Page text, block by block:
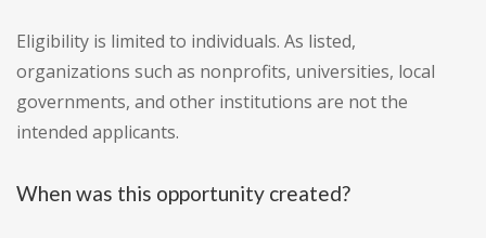
Eligibility is limited to individuals. As listed,
organizations such as nonprofits, universities, local
governments, and other institutions are not the
intended applicants.
When was this opportunity created?